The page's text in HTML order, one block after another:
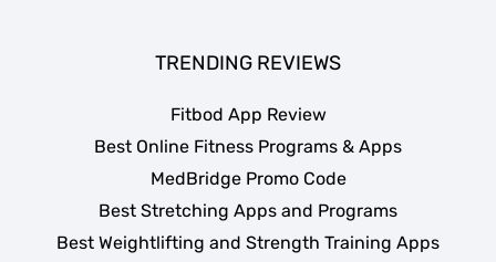
TRENDING REVIEWS
Fitbod App Review
Best Online Fitness Programs & Apps
MedBridge Promo Code
Best Stretching Apps and Programs
Best Weightlifting and Strength Training Apps